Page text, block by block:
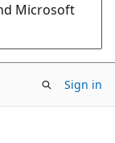
Microsoft
Sign in